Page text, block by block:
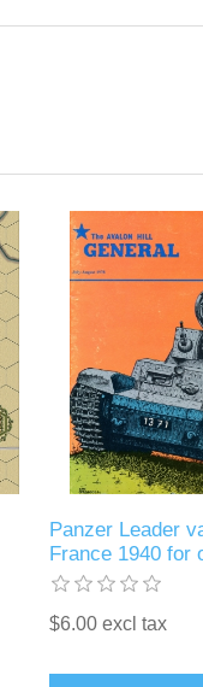
Panzer Leader
France 1940 for
$6.00 excl tax